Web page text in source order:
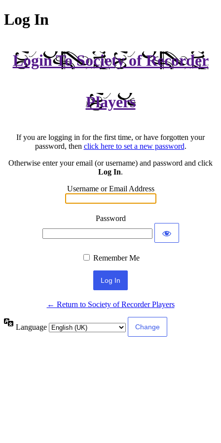
Log In
Login To Society of Recorder
Players
If you are logging in for the first time, or have forgotten your
password, then click here to set a new password.
Otherwise enter your email (or username) and password and click
Log In.
Username or Email Address
Password
Remember Me
← Return to Society of Recorder Players
Language